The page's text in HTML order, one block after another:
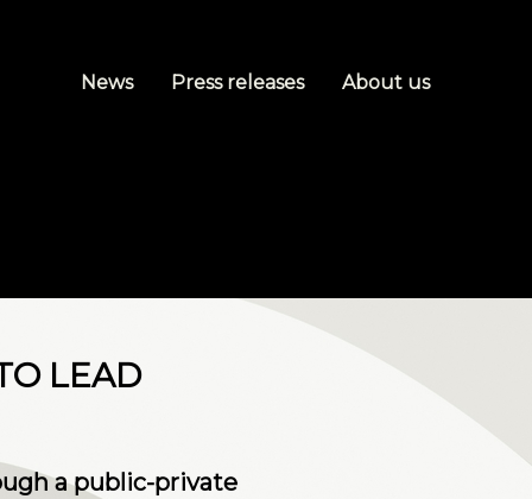
News Press releases About us
LEAD
a public-private